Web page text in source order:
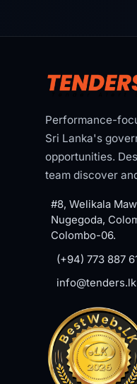
Performance-
Sri Lanka's
opportunities.
team discover
#8, Welikala
Nugegoda,
Colombo-06.
(+94) 773 887
info@tenders.lk